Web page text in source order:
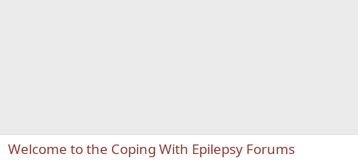
Welcome to the Coping With Epilepsy Forums